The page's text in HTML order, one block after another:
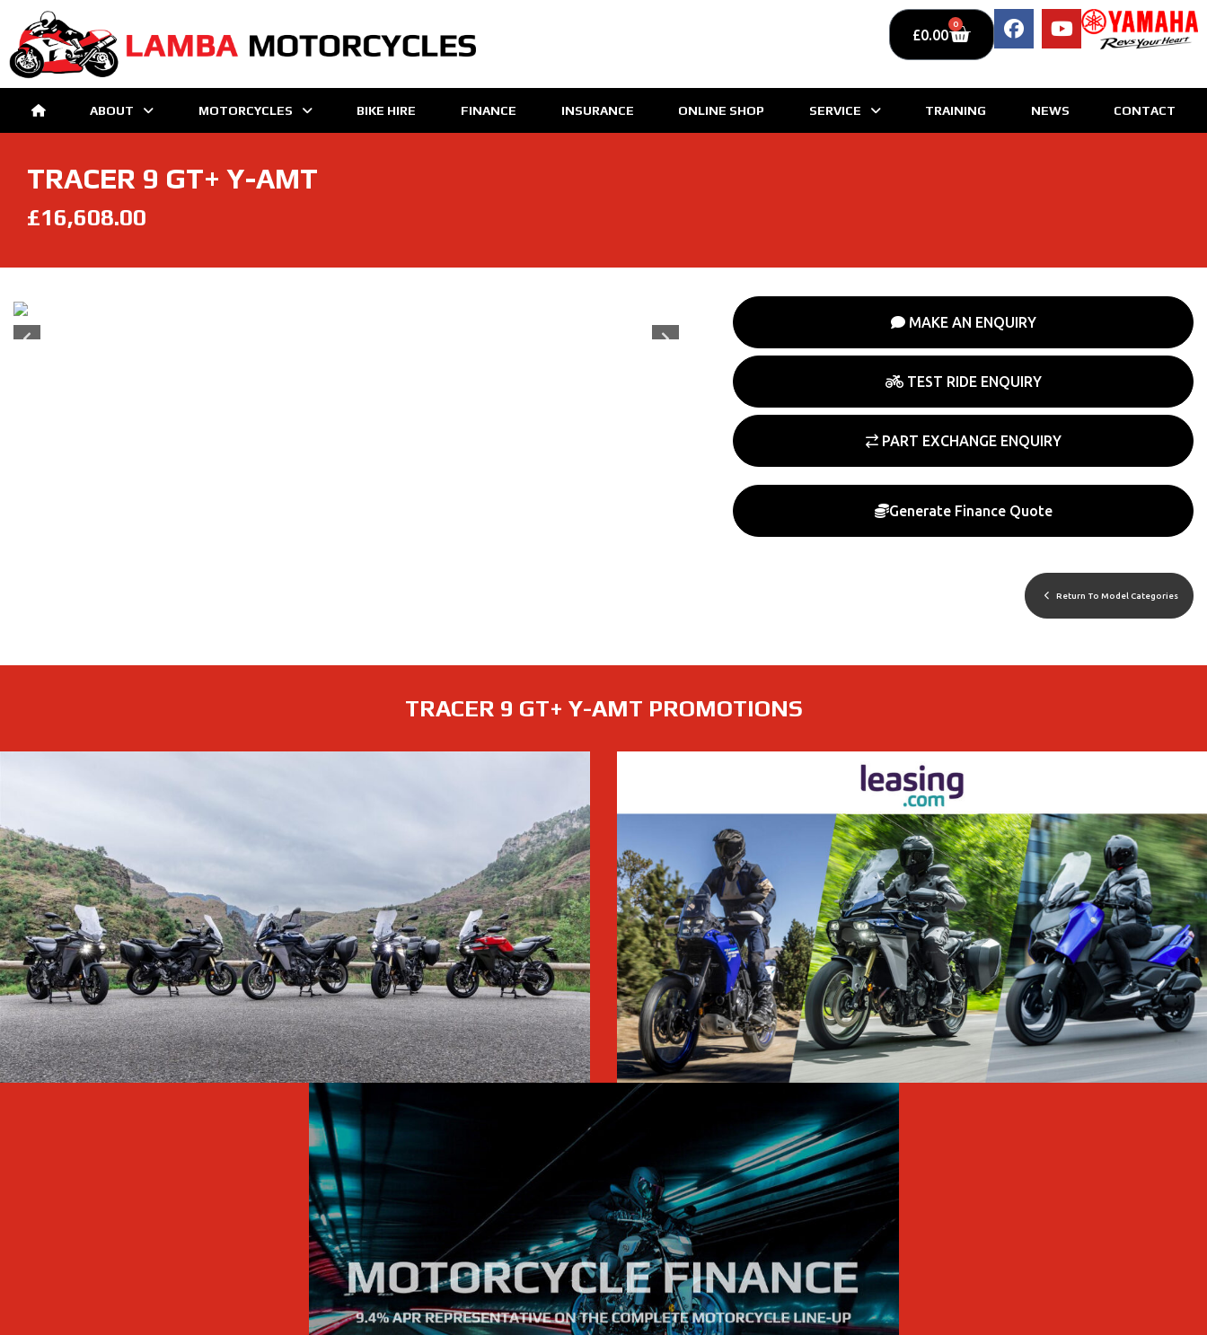
£0.00
0
ABOUT MOTORCYCLES BIKE HIRE FINANCE INSURANCE ONLINE SHOP SERVICE TRAINING NEWS CONTACT
TRACER 9 GT+ Y-AMT
£16,608.00
MAKE AN ENQUIRY
TEST RIDE ENQUIRY
PART EXCHANGE ENQUIRY
Generate Finance Quote
Return To Model Categories
TRACER 9 GT+ Y-AMT PROMOTIONS